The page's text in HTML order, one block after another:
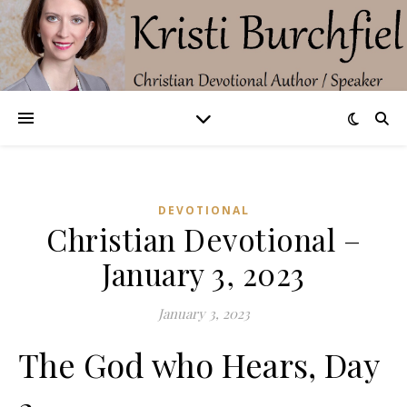
DEVOTIONAL
Christian Devotional –
January 3, 2023
January 3, 2023
The God who Hears, Day